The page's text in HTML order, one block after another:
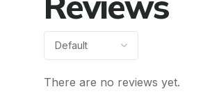
There are no reviews yet.